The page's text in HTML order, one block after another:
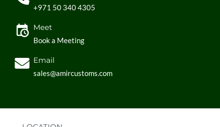
+971 50 340 4305
Meet
Book a Meeting
Email
sales@amircustoms.com